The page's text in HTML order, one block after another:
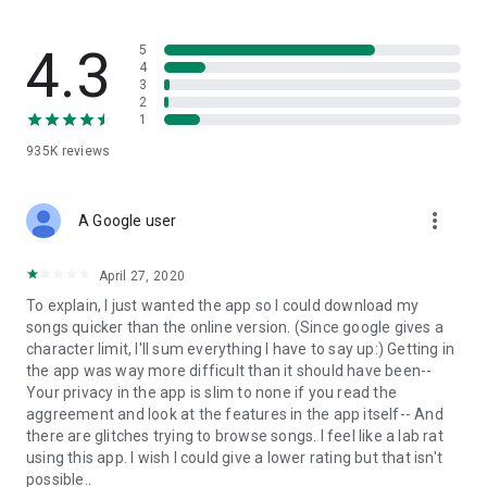
and without interruptions directly in the app.
• Free cloud storage
folders already stored in your 4shared account and upload
• Easy-to-use app chat
Communicate with your friends, who’re also using 4shared,
exchange media and other files and get instant alerts about
updates in your account directly in the app chat.
• No Ads
Wish to enjoy the 100% ad-free 4shared experience? Switch
off all ads in your 4shared app by subscribing to 4shared PRO
membership.
4.3
935K reviews
5
4
3
2
1
A Google user more_vert
April 27, 2020
To explain, I just wanted the app so I could download my
songs quicker than the online version. (Since google gives a
character limit, I'll sum everything I have to say up:) Getting in
the app was way more difficult than it should have been--
Your privacy in the app is slim to none if you read the
aggreement and look at the features in the app itself-- And
there are glitches trying to browse songs. I feel like a lab rat
using this app. I wish I could give a lower rating but that isn't
possible..